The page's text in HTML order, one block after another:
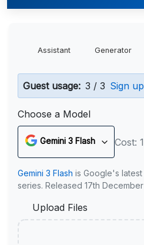
Assistant Generator
Guest usage: 3 / 3 Sign
Choose a Model
Gemini 3 Flash Cost:
Gemini 3 Flash is Google's latest
series. Released 17th
Upload Files